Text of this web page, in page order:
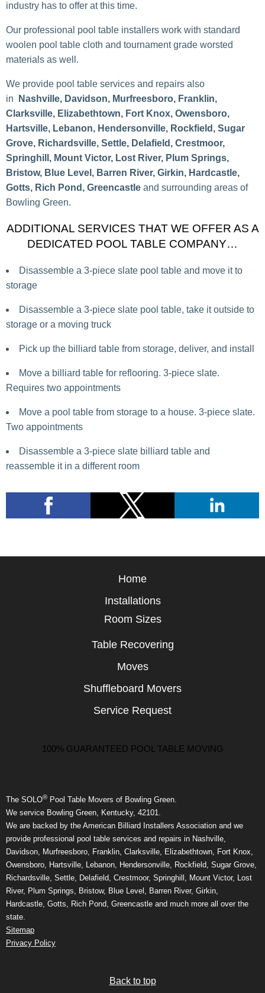
industry has to offer at this time.
Our professional pool table installers work with standard
woolen pool table cloth and tournament grade worsted
materials as well.
We provide pool table services and repairs also
in Nashville, Davidson, Murfreesboro, Franklin,
Clarksville, Elizabethtown, Fort Knox, Owensboro,
Hartsville, Lebanon, Hendersonville, Rockfield, Sugar
Grove, Richardsville, Settle, Delafield, Crestmoor,
Springhill, Mount Victor, Lost River, Plum Springs,
Bristow, Blue Level, Barren River, Girkin, Hardcastle,
Gotts, Rich Pond, Greencastle and surrounding areas of
Bowling Green.
ADDITIONAL SERVICES THAT WE OFFER AS A
DEDICATED POOL TABLE COMPANY…
Disassemble a 3-piece slate pool table and move it to
storage
Disassemble a 3-piece slate pool table, take it outside to
storage or a moving truck
Pick up the billiard table from storage, deliver, and install
Move a billiard table for reflooring. 3-piece slate.
Requires two appointments
Move a pool table from storage to a house. 3-piece slate.
Two appointments
Disassemble a 3-piece slate billiard table and
reassemble it in a different room
Home
Installations
Room Sizes
Table Recovering
Moves
Shuffleboard Movers
Service Request
100% GUARANTEED POOL TABLE MOVING
The SOLO® Pool Table Movers of Bowling Green.
We service Bowling Green, Kentucky, 42101.
We are backed by the American Billiard Installers Association and we
provide professional pool table services and repairs in Nashville,
Davidson, Murfreesboro, Franklin, Clarksville, Elizabethtown, Fort Knox,
Owensboro, Hartsville, Lebanon, Hendersonville, Rockfield, Sugar Grove,
Richardsville, Settle, Delafield, Crestmoor, Springhill, Mount Victor, Lost
River, Plum Springs, Bristow, Blue Level, Barren River, Girkin,
Hardcastle, Gotts, Rich Pond, Greencastle and much more all over the
state.
Sitemap
Privacy Policy
Back to top